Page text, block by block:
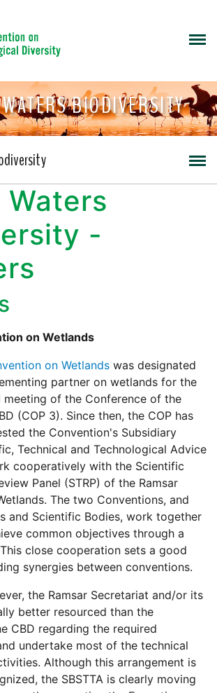
BIODIVERSITY
Waters
-
on Wetlands
on Wetlands was designated
partner on wetlands for the
meeting of the Conference of the
(COP 3). Since then, the COP has
the Convention's Subsidiary
Technical and Technological Advice
cooperatively with the Scientific
Panel (STRP) of the Ramsar
The two Conventions, and
and Scientific Bodies, work together
common objectives through a
close cooperation sets a good
synergies between conventions.
the Ramsar Secretariat and/or its
better resourced than the
CBD regarding the required
undertake most of the technical
Although this arrangement is
the SBSTTA is clearly moving